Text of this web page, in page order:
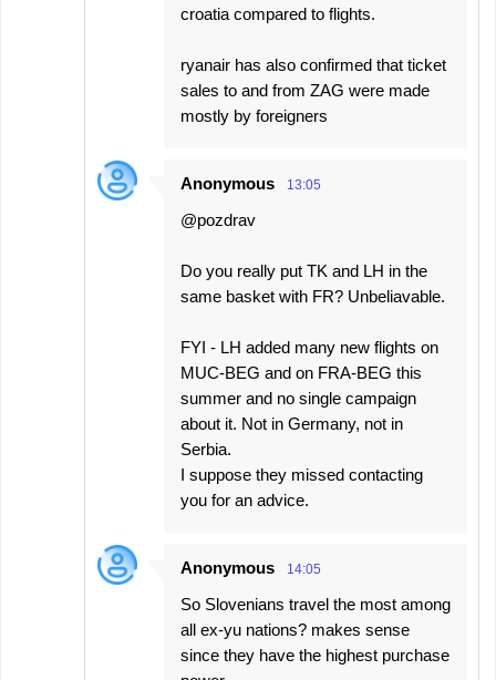
croatia compared to flights.
ryanair has also confirmed that ticket
sales to and from ZAG were made
mostly by foreigners
Anonymous 13:05
@pozdrav
Do you really put TK and LH in the
same basket with FR? Unbeliavable.
FYI - LH added many new flights on
MUC-BEG and on FRA-BEG this
summer and no single campaign
about it. Not in Germany, not in
Serbia.
I suppose they missed contacting
you for an advice.
Anonymous 14:05
So Slovenians travel the most among
all ex-yu nations? makes sense
since they have the highest purchase